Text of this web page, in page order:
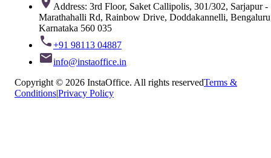
Address: 3rd Floor, Saket Callipolis, 301/302, Sarjapur -
Marathahalli Rd, Rainbow Drive, Doddakannelli,
Karnataka 560 035
+91 98113 04887
info@instaoffice.in
Copyright © 2026 InstaOffice. All rights reservedTerms &
Conditions|Privacy Policy